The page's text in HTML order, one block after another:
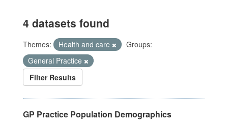
4 datasets found
Themes: Health and care
Groups:
General Practice
Filter Results
GP Practice Population Demographics